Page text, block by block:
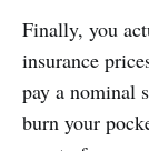
Finally, you
insurance
pay a nominal
burn your